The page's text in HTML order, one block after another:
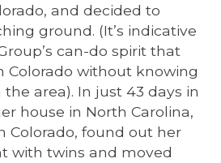
and decided to
ground. (It’s indicative
can-do spirit that
Colorado without knowing
area). In just 43 days in
house in North Carolina,
Colorado, found out her
with twins and moved